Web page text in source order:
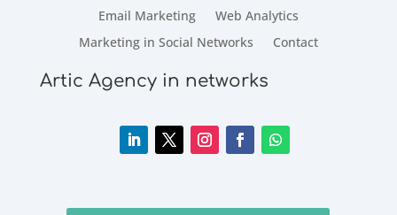
Email Marketing
Web Analytics
Marketing in Social Networks
Contact
Artic Agency in networks